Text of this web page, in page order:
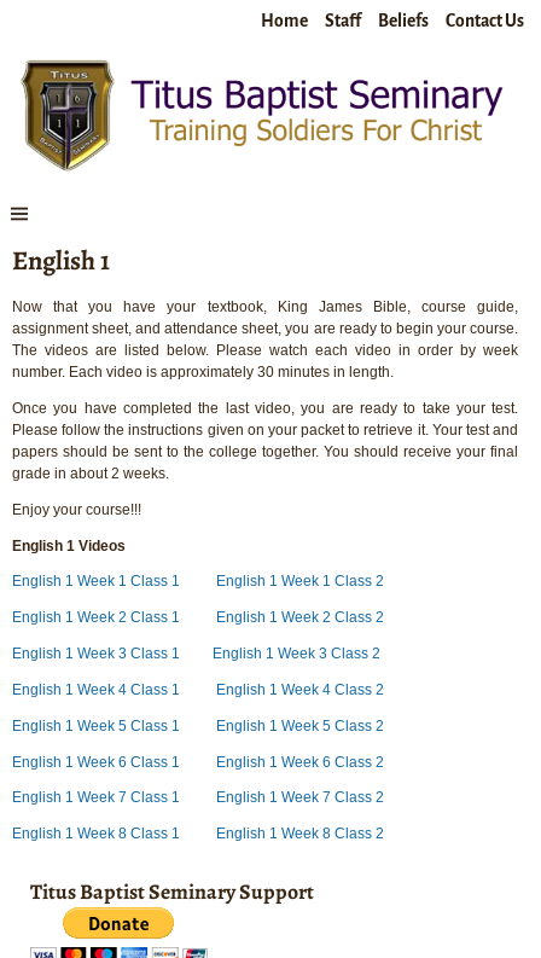
Home Staff Beliefs Contact Us
English 1
Now that you have your textbook, King James Bible, course guide,
assignment sheet, and attendance sheet, you are ready to begin your course.
The videos are listed below. Please watch each video in order by week
number. Each video is approximately 30 minutes in length.
Once you have completed the last video, you are ready to take your test.
Please follow the instructions given on your packet to retrieve it. Your test and
papers should be sent to the college together. You should receive your final
grade in about 2 weeks.
Enjoy your course!!!
English 1 Videos
English 1 Week 1 Class 1 English 1 Week 1 Class 2
English 1 Week 2 Class 1 English 1 Week 2 Class 2
English 1 Week 3 Class 1 English 1 Week 3 Class 2
English 1 Week 4 Class 1 English 1 Week 4 Class 2
English 1 Week 5 Class 1 English 1 Week 5 Class 2
English 1 Week 6 Class 1 English 1 Week 6 Class 2
English 1 Week 7 Class 1 English 1 Week 7 Class 2
English 1 Week 8 Class 1 English 1 Week 8 Class 2
Titus Baptist Seminary Support